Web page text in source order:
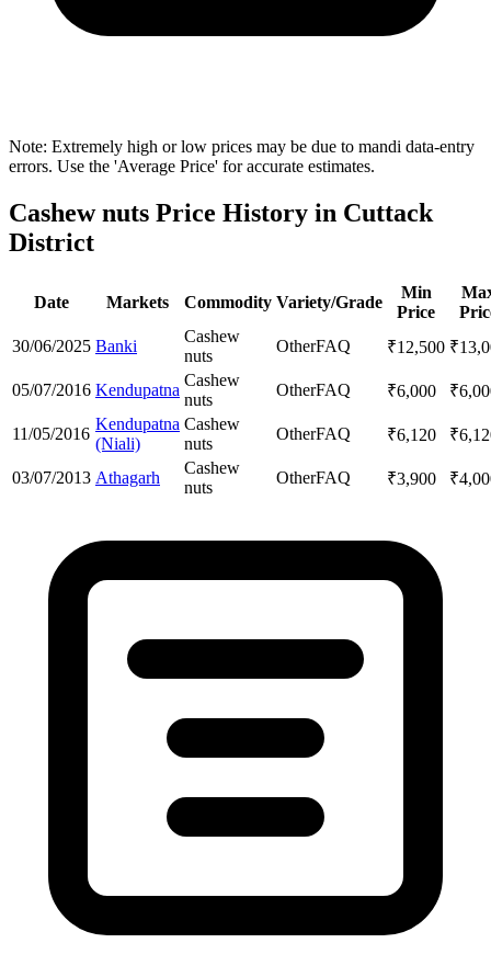
Note: Extremely high or low prices may be due to mandi data-entry
errors. Use the 'Average Price' for accurate estimates.
Cashew nuts Price History in Cuttack
District
Date Markets Commodity Variety/Grade
Min
Price
30/06/2025 Banki
Cashew
nuts
OtherFAQ ₹12,500 ₹
05/07/2016 Kendupatna
Cashew
nuts
OtherFAQ ₹6,000 ₹
11/05/2016
Kendupatna
(Niali)
Cashew
nuts
OtherFAQ ₹6,120 ₹
03/07/2013 Athagarh
Cashew
nuts
OtherFAQ ₹3,900 ₹